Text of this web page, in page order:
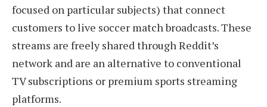
focused on particular subjects) that connect
customers to live soccer match broadcasts. These
streams are freely shared through Reddit’s
network and are an alternative to conventional
TV subscriptions or premium sports streaming
platforms.